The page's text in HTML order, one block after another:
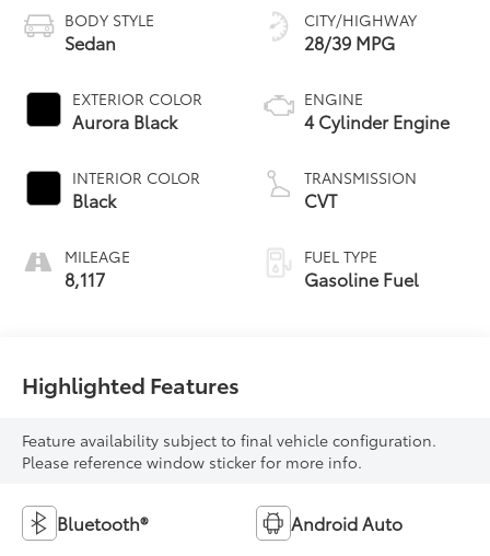
BODY STYLE
Sedan
EXTERIOR COLOR
Aurora Black
INTERIOR COLOR
Black
MILEAGE
8,117
CITY/HIGHWAY
28/39 MPG
ENGINE
4 Cylinder Engine
TRANSMISSION
CVT
FUEL TYPE
Gasoline Fuel
Highlighted Features
Feature availability subject to final vehicle configuration.
Please reference window sticker for more info.
Bluetooth® Android Auto